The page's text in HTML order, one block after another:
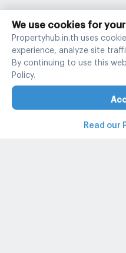
We use cookies for
Propertyhub.in.th uses
experience, analyze site
By continuing to use this
Policy.
Read our